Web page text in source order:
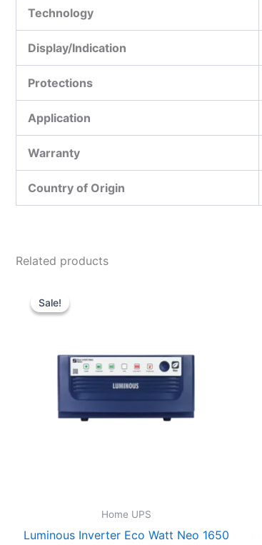
Technology
Display/Indication
Protections
Application
Warranty
Country of Origin
Related products
Sale!
Sale!
Home UPS
Luminous Inverter Eco Watt Neo 1650